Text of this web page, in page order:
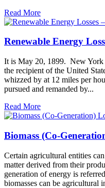
Read More
Renewable Energy
It is May 20, 1899. New York
the recipient of the United
whizzed by at 12 miles per
pursued and remanded by...
Read More
Biomass (Co-
Certain agricultural entities
matter derived from their
generation of energy is
biomasses can be agricultural